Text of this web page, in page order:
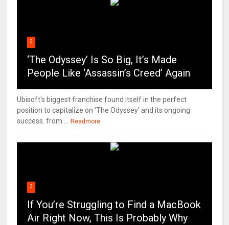
2
‘The Odyssey’ Is So Big, It’s Made
People Like ‘Assassin’s Creed’ Again
Ubisoft's biggest franchise found itself in the perfect
position to capitalize on 'The Odyssey' and its ongoing
success. from ...
Readmore
3
If You’re Struggling to Find a MacBook
Air Right Now, This Is Probably Why